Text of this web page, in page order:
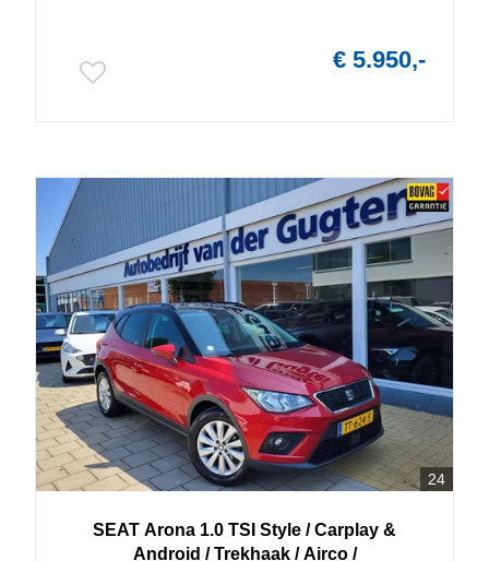
€ 5.950,-
24
SEAT Arona 1.0 TSI Style / Carplay &
Android / Trekhaak / Airco /